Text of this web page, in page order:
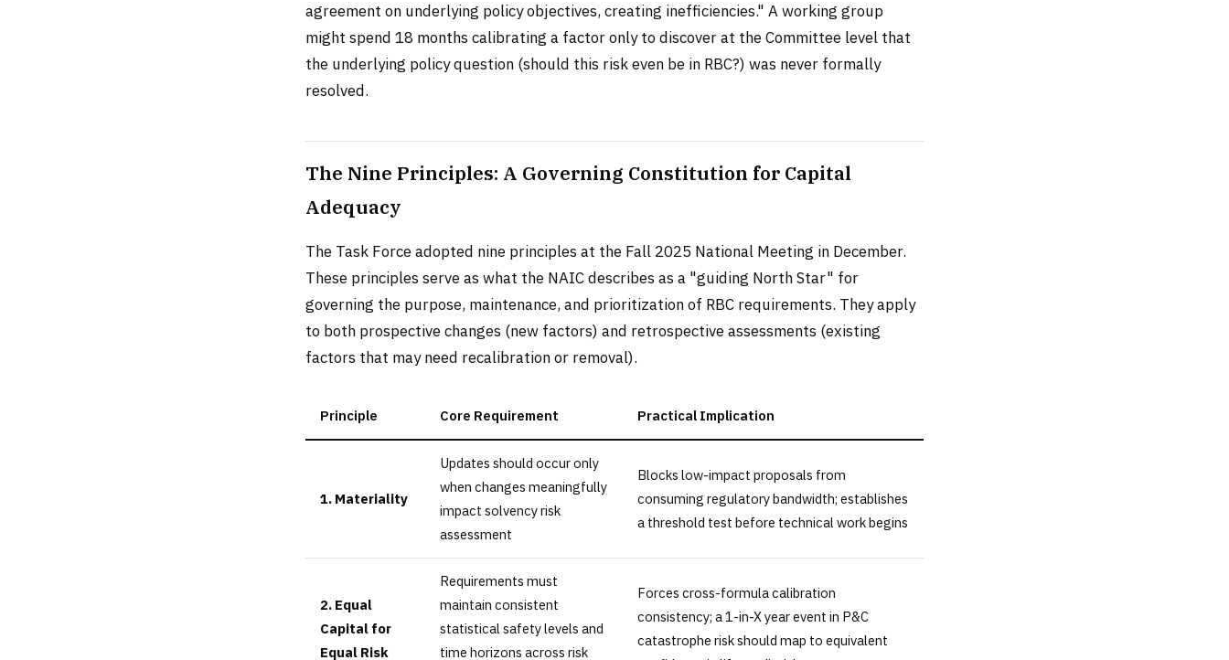
agreement on underlying policy objectives, creating inefficiencies." A working group
might spend 18 months calibrating a factor only to discover at the Committee level that
the underlying policy question (should this risk even be in RBC?) was never formally
resolved.
The Nine Principles: A Governing Constitution for Capital
Adequacy
The Task Force adopted nine principles at the Fall 2025 National Meeting in December.
These principles serve as what the NAIC describes as a "guiding North Star" for
governing the purpose, maintenance, and prioritization of RBC requirements. They apply
to both prospective changes (new factors) and retrospective assessments (existing
factors that may need recalibration or removal).
Principle Core Requirement Practical Implication
1. Materiality
Updates should occur only
when changes meaningfully
impact solvency risk
assessment
Blocks low-impact proposals from
consuming regulatory bandwidth; establishes
a threshold test before technical work begins
2. Equal
Capital for
Equal Risk
Requirements must
maintain consistent
statistical safety levels and
time horizons across risk
Forces cross-formula calibration
consistency; a 1-in-X year event in P&C
catastrophe risk should map to equivalent